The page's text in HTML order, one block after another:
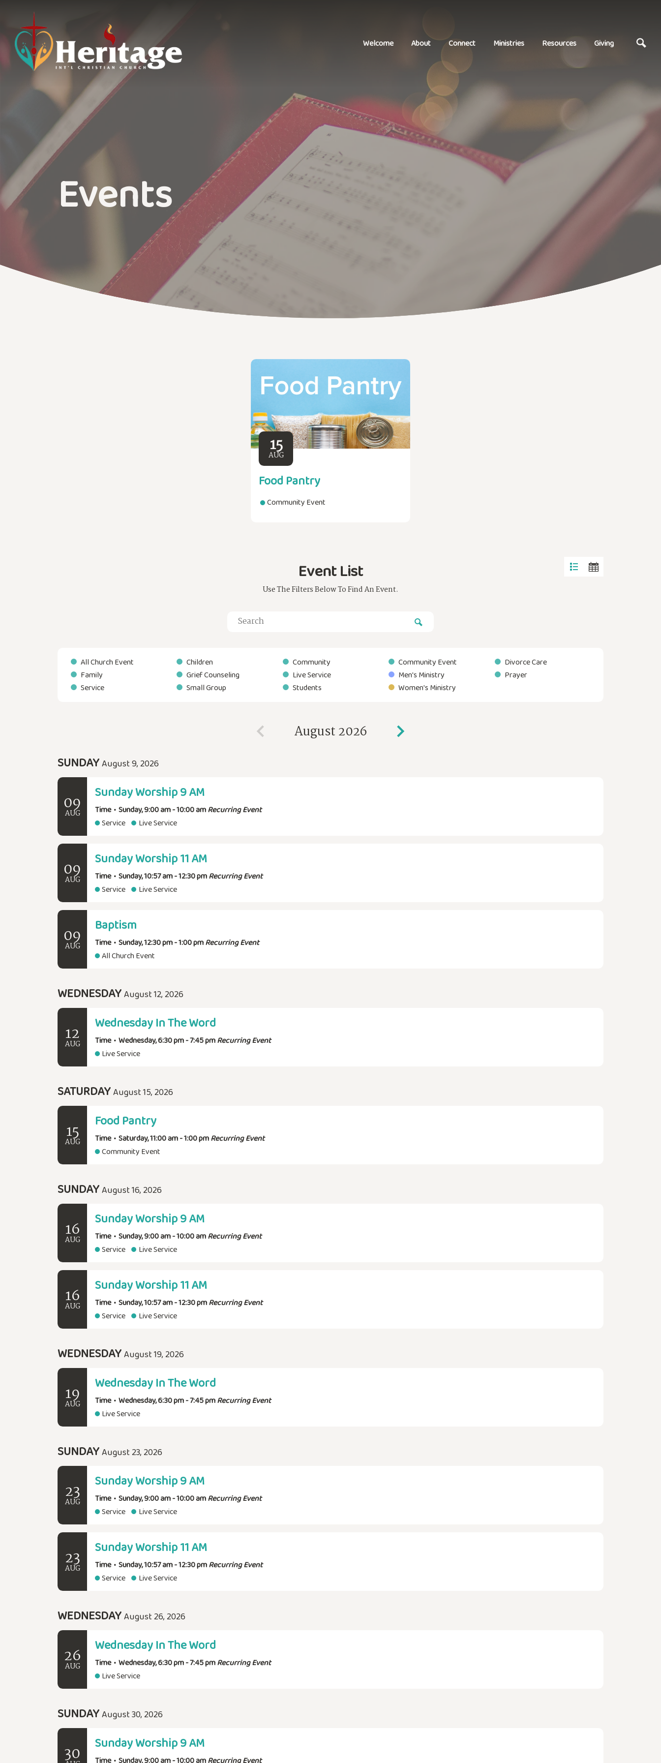
Welcome About Connect Ministries Resources Giving
Events
15
AUG
Food Pantry
Community Event
Event List
Use The Filters Below To Find An Event.
All Church Event Children Community Community Event
Divorce Care
Family
Grief Counseling Live Service Men's Ministry
Prayer
Service
Small Group Students Women's Ministry
August 2026
SUNDAYAugust 9, 2026
09
AUG
Sunday Worship 9 AM
Time • Sunday, 9:00 am - 10:00 amRecurring Event
Service
Live Service
09
AUG
Sunday Worship 11 AM
Time • Sunday, 10:57 am - 12:30 pmRecurring Event
Service
Live Service
09
AUG
Baptism
Time • Sunday, 12:30 pm - 1:00 pmRecurring Event
All Church Event
WEDNESDAYAugust 12, 2026
12
AUG
Wednesday In The Word
Time • Wednesday, 6:30 pm - 7:45 pmRecurring Event
Live Service
SATURDAYAugust 15, 2026
15
AUG
Food Pantry
Time • Saturday, 11:00 am - 1:00 pmRecurring Event
Community Event
SUNDAYAugust 16, 2026
16
AUG
Sunday Worship 9 AM
Time • Sunday, 9:00 am - 10:00 amRecurring Event
Service
Live Service
16
AUG
Sunday Worship 11 AM
Time • Sunday, 10:57 am - 12:30 pmRecurring Event
Service
Live Service
WEDNESDAYAugust 19, 2026
19
AUG
Wednesday In The Word
Time • Wednesday, 6:30 pm - 7:45 pmRecurring Event
Live Service
SUNDAYAugust 23, 2026
23
AUG
Sunday Worship 9 AM
Time • Sunday, 9:00 am - 10:00 amRecurring Event
Service
Live Service
23
AUG
Sunday Worship 11 AM
Time • Sunday, 10:57 am - 12:30 pmRecurring Event
Service
Live Service
WEDNESDAYAugust 26, 2026
26
AUG
Wednesday In The Word
Time • Wednesday, 6:30 pm - 7:45 pmRecurring Event
Live Service
SUNDAYAugust 30, 2026
30 Sunday Worship 9 AM
Time • Sunday, 9:00 am - 10:00 amRecurring Event